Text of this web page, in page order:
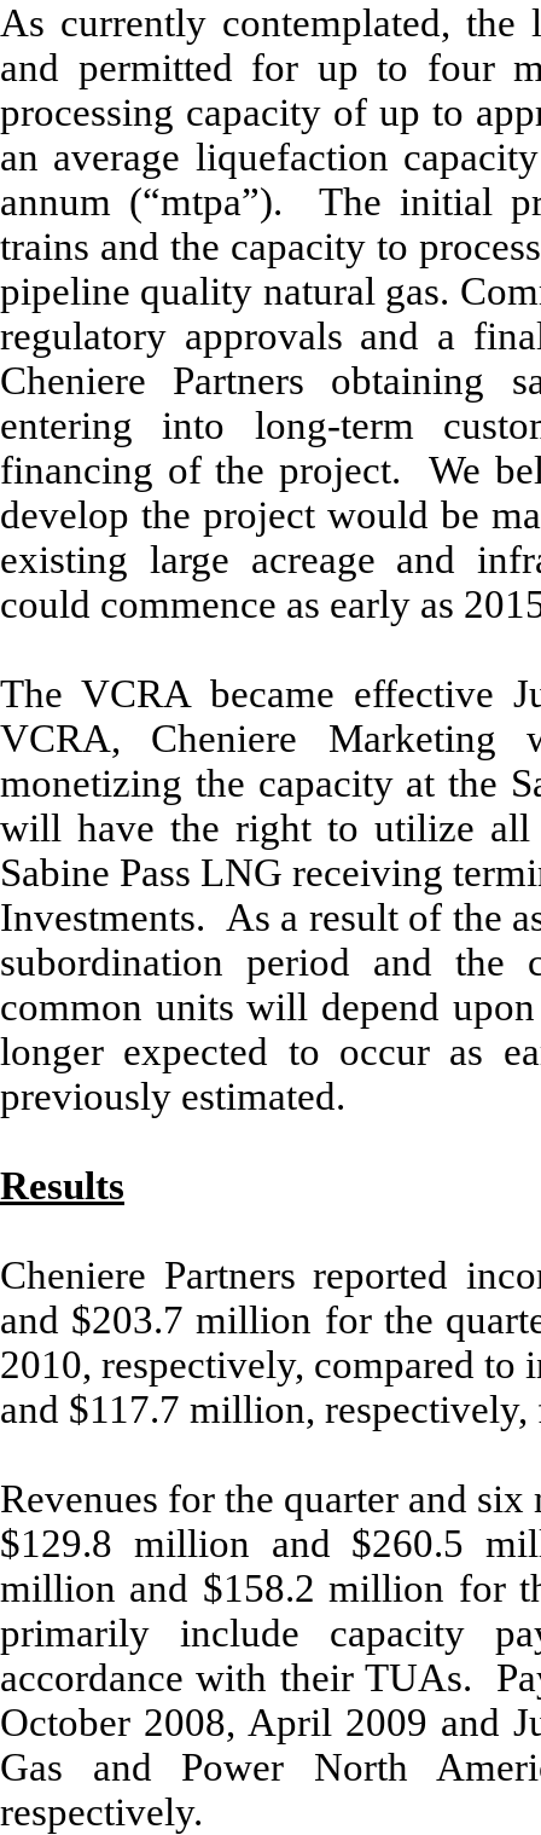
As currently contemplated,
and permitted for up to four
processing capacity of up to
an average liquefaction
annum (“mtpa”). The initial
trains and the capacity to
pipeline quality natural gas.
regulatory approvals and a
Cheniere Partners obtaining
entering into long-term
financing of the project. We
develop the project would be
existing large acreage and
could commence as early as
The VCRA became effective
VCRA, Cheniere
monetizing the capacity at the
will have the right to utilize all
Sabine Pass LNG receiving
Investments. As a result of the
subordination period and the
common units will depend
longer expected to occur as
previously estimated.
Results
Cheniere Partners reported
and $203.7 million for the
2010, respectively, compared
and $117.7 million,
Revenues for the quarter and
$129.8 million and $260.5
million and $158.2 million for
primarily include capacity
accordance with their TUAs.
October 2008, April 2009 and
Gas and Power North
respectively.